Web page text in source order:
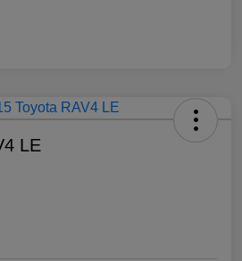
LE